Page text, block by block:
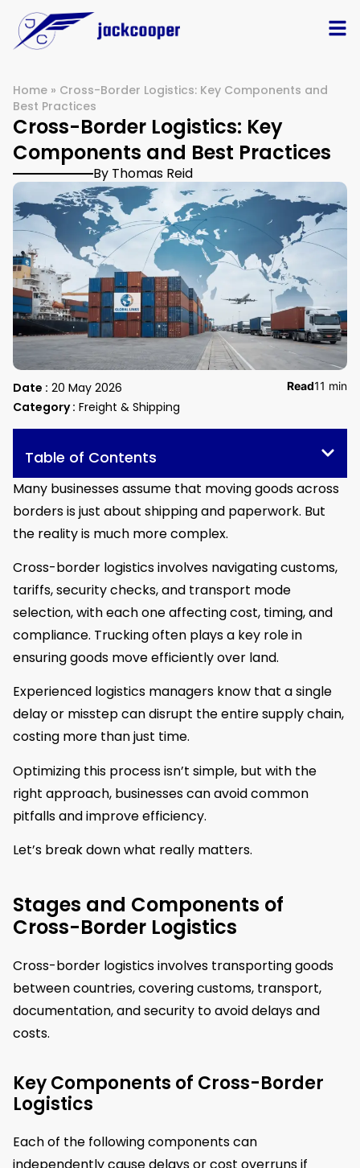
Home » Cross-Border Logistics: Key Components and
Best Practices
Cross-Border Logistics: Key
Components and Best Practices
By Thomas Reid
Date : 20 May 2026
Category : Freight & Shipping
Read11 min
Table of Contents
Many businesses assume that moving goods across
borders is just about shipping and paperwork. But
the reality is much more complex.
Cross-border logistics involves navigating customs,
tariffs, security checks, and transport mode
selection, with each one affecting cost, timing, and
compliance. Trucking often plays a key role in
ensuring goods move efficiently over land.
Experienced logistics managers know that a single
delay or misstep can disrupt the entire supply chain,
costing more than just time.
Optimizing this process isn’t simple, but with the
right approach, businesses can avoid common
pitfalls and improve efficiency.
Let’s break down what really matters.
Stages and Components of
Cross-Border Logistics
Cross-border logistics involves transporting goods
between countries, covering customs, transport,
documentation, and security to avoid delays and
costs.
Key Components of Cross-Border
Logistics
Each of the following components can